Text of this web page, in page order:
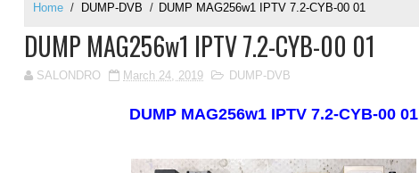
Home / DUMP-DVB / DUMP MAG256w1 IPTV 7.2-CYB-00 01
DUMP MAG256w1 IPTV 7.2-CYB-00 01
SALONDRO March 24, 2019 DUMP-DVB
DUMP MAG256w1 IPTV 7.2-CYB-00 01